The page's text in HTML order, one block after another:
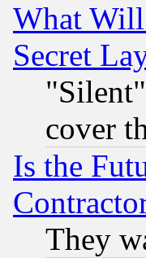
What
Secret
cover
Is the
They